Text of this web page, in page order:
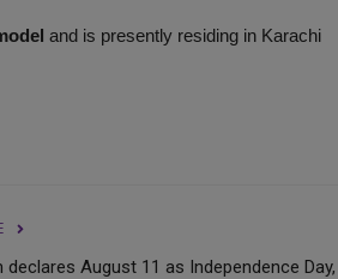
and is presently residing in Karachi
declares August 11 as Independence Day,